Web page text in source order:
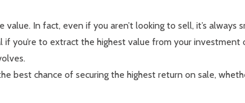
In fact, even if you aren’t looking to sell, it’s always
you’re to extract the highest value from your
best chance of securing the highest return on sale,